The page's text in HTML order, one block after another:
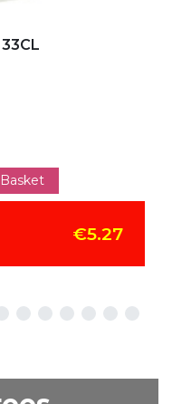
€5.27